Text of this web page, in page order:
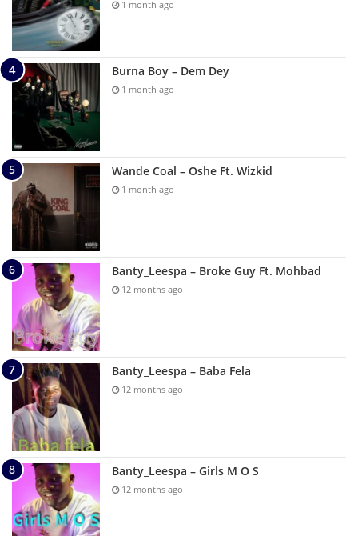
1 month ago
Burna Boy – Dem Dey
1 month ago
Wande Coal – Oshe Ft. Wizkid
1 month ago
Banty_Leespa – Broke Guy Ft. Mohbad
12 months ago
Banty_Leespa – Baba Fela
12 months ago
Banty_Leespa – Girls M O S
12 months ago